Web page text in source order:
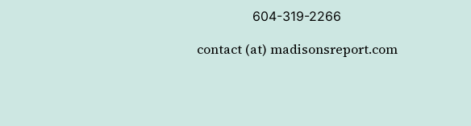
604-319-2266
contact (at) madisonsreport.com